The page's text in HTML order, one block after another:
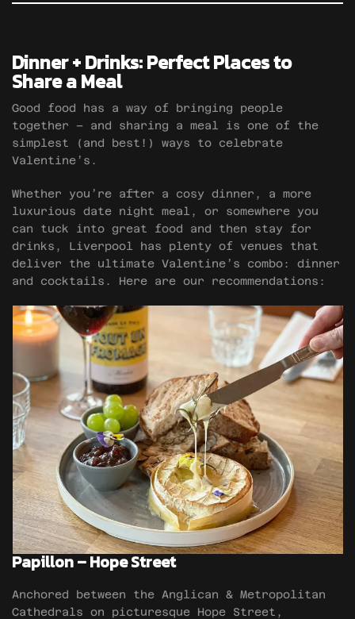
Dinner + Drinks: Perfect Places to
Share a Meal
Good food has a way of bringing people
together – and sharing a meal is one of the
simplest (and best!) ways to celebrate
Valentine’s.
Whether you’re after a cosy dinner, a more
luxurious date night meal, or somewhere you
can tuck into great food and then stay for
drinks, Liverpool has plenty of venues that
deliver the ultimate Valentine’s combo: dinner
and cocktails. Here are our recommendations:
Papillon – Hope Street
Anchored between the Anglican & Metropolitan
Cathedrals on picturesque Hope Street,